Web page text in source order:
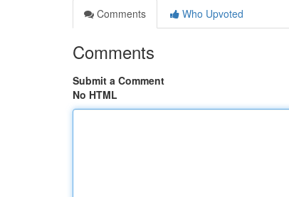
Comments
Who Upvoted
Comments
Submit a Comment
No HTML